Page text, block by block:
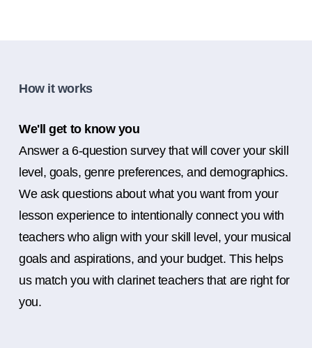
How it works
We'll get to know you
Answer a 6-question survey that will cover your skill
level, goals, genre preferences, and demographics.
We ask questions about what you want from your
lesson experience to intentionally connect you with
teachers who align with your skill level, your musical
goals and aspirations, and your budget. This helps
us match you with clarinet teachers that are right for
you.